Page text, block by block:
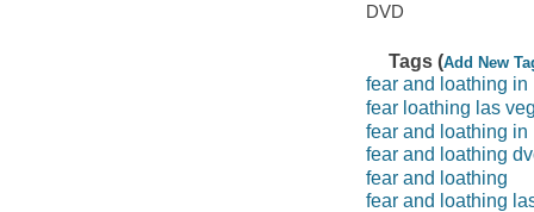
DVD
Tags (Add New
fear and loathing in
fear loathing las
fear and loathing in
fear and loathing
fear and loathing
fear and loathing